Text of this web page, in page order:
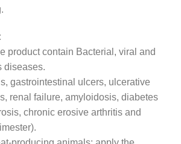
product contain Bacterial, viral and
diseases.
gastrointestinal ulcers, ulcerative
renal failure, amyloidosis, diabetes
chronic erosive arthritis and